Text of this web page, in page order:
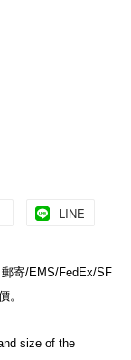
LINE
寄/EMS/FedEx/SF
。
size of the